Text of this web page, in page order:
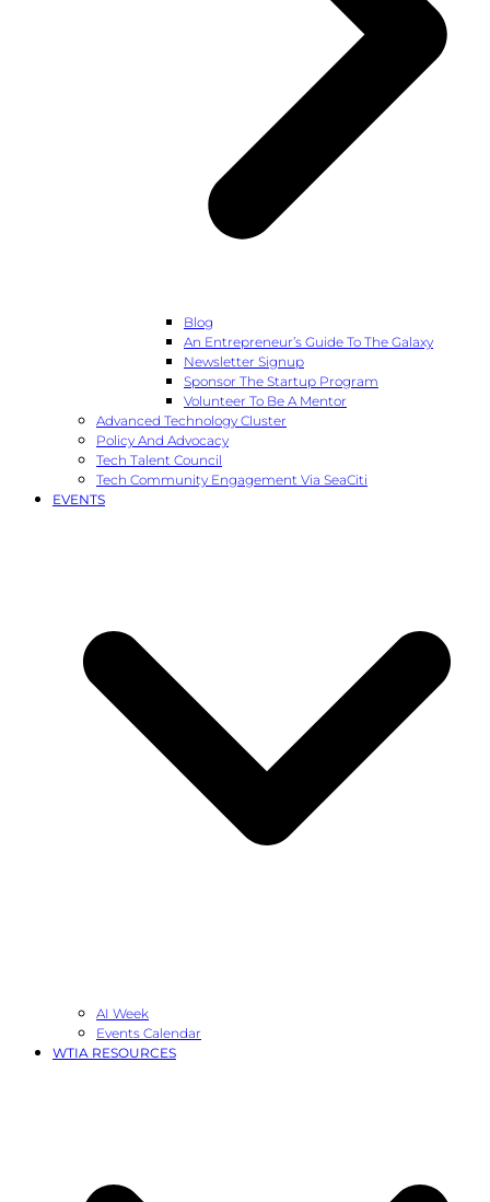
Blog
An Entrepreneur’s Guide To The Galaxy
Newsletter Signup
Sponsor The Startup Program
Volunteer To Be A Mentor
Advanced Technology Cluster
Policy And Advocacy
Tech Talent Council
Tech Community Engagement Via SeaCiti
EVENTS
AI Week
Events Calendar
WTIA RESOURCES